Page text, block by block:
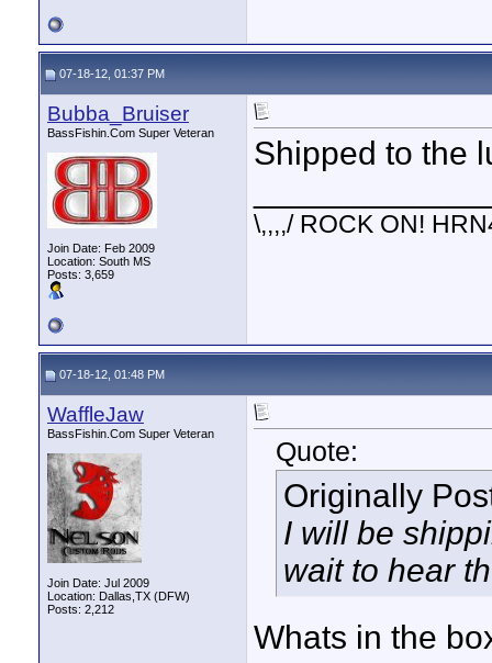
07-18-12, 01:37 PM
Bubba_Bruiser
BassFishin.Com Super Veteran
Join Date: Feb 2009
Location: South MS
Posts: 3,659
Shipped to the
\,,,,/ ROCK ON!
07-18-12, 01:48 PM
WaffleJaw
BassFishin.Com Super Veteran
Join Date: Jul 2009
Location: Dallas,TX (DFW)
Posts: 2,212
Quote:
Originally
I will be
wait to hear
Whats in the